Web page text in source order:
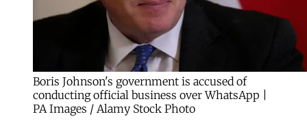
Boris Johnson's government is accused of
conducting official business over WhatsApp |
PA Images / Alamy Stock Photo